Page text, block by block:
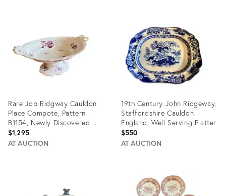
35929237
Rare Job Ridgway Cauldon
Place Compote, Pattern
B1154, Newly Discovered
Pattern, Circa 1808-1814
$1,295
AT AUCTION
19th Century John Ridgeway,
Staffordshire Cauldon
England, Well Serving Platter
$550
AT AUCTION
22367522